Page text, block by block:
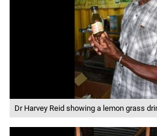
Dr Harvey Reid showing a lemon grass